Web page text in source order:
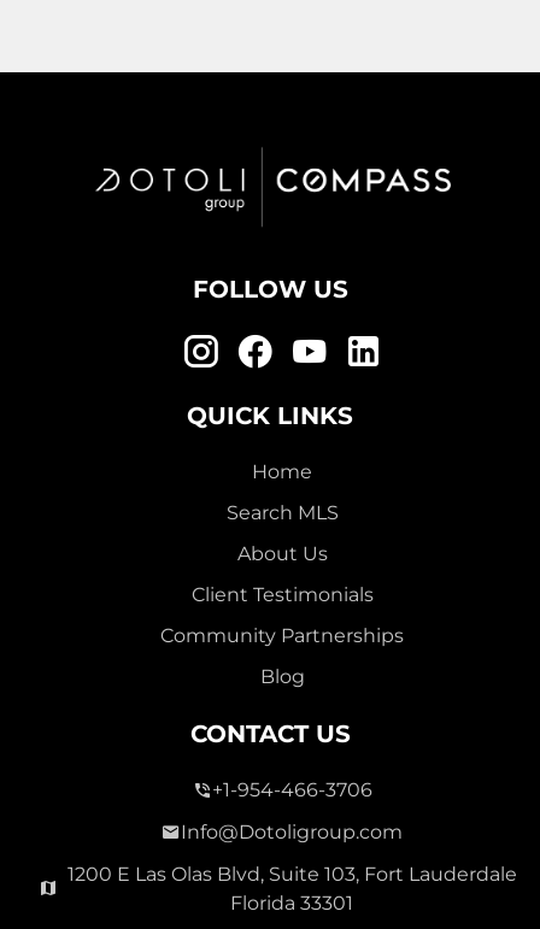
2,000,000
2513 E East Las Olas Blvd Unit 2513, Fort Lauderdale,
FOLLOW US
QUICK LINKS
Home
Search MLS
About Us
Client Testimonials
Community Partnerships
Blog
CONTACT US
+1-954-466-3706
Info@Dotoligroup.com
1200 E Las Olas Blvd, Suite 103, Fort Lauderdale
Florida 33301